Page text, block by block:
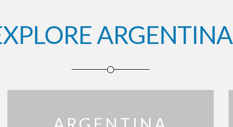
ARGENTINA